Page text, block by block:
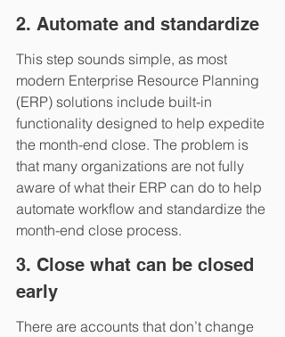
2. Automate and standardize
This step sounds simple, as most
modern Enterprise Resource Planning
(ERP) solutions include built-in
functionality designed to help expedite
the month-end close. The problem is
that many organizations are not fully
aware of what their ERP can do to help
automate workflow and standardize the
month-end close process.
3. Close what can be closed
early
There are accounts that don’t change